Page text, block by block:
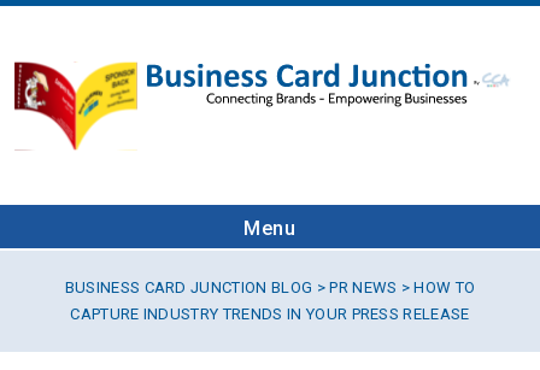
Menu
BUSINESS CARD JUNCTION BLOG >PR NEWS > HOW TO
CAPTURE INDUSTRY TRENDS IN YOUR PRESS RELEASE